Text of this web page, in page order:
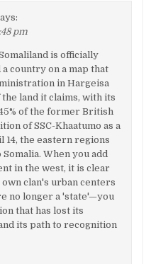
pm
is officially
country on a map that
in Hargeisa
land it claims, with its
of the former British
of SSC-Khaatumo as a
14, the eastern regions
When you add
in the west, it is clear
clan's urban centers
no longer a 'state'—you
that has lost its
its path to recognition